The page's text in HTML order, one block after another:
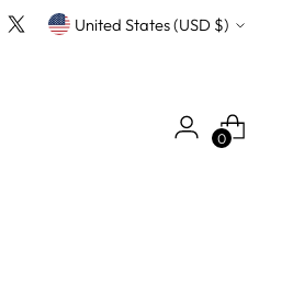
Currency United States (USD $)
0